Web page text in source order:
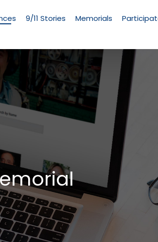
9/11 Stories Memorials